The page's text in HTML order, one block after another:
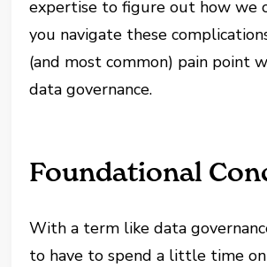
expertise to figure out how we
you navigate these
(and most common) pain point
data governance.
Foundational
With a term like data
to have to spend a little time